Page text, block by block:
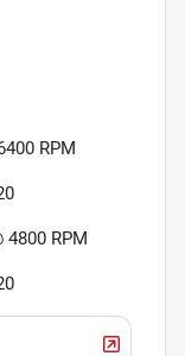
RPM
4800 RPM